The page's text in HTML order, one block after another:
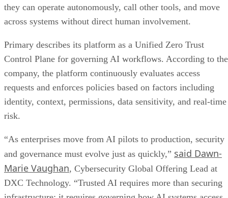
they can operate autonomously, call other tools, and move
across systems without direct human involvement.
Primary describes its platform as a Unified Zero Trust
Control Plane for governing AI workflows. According to the
company, the platform continuously evaluates access
requests and enforces policies based on factors including
identity, context, permissions, data sensitivity, and real-time
risk.
“As enterprises move from AI pilots to production, security
and governance must evolve just as quickly,” said Dawn-
Marie Vaughan, Cybersecurity Global Offering Lead at
DXC Technology. “Trusted AI requires more than securing